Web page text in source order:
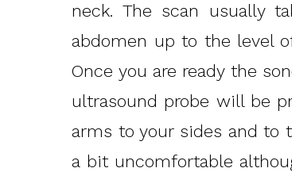
neck. The scan usually
abdomen up to the level
Once you are ready the
ultrasound probe will be
arms to your sides and to
a bit uncomfortable